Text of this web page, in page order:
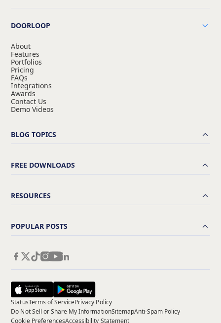
DOORLOOP
About
Features
Portfolios
Pricing
FAQs
Integrations
Awards
Contact Us
Demo Videos
BLOG TOPICS
FREE DOWNLOADS
RESOURCES
POPULAR POSTS
StatusTerms of ServicePrivacy Policy
Do Not Sell or Share My InformationSitemapAnti-Spam Policy
Cookie PreferencesAccessibility Statement